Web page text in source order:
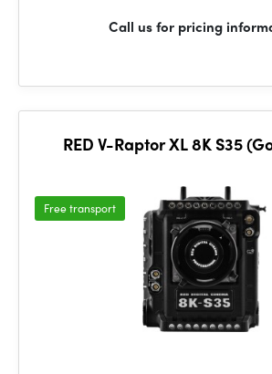
Call us for pricing
RED V-Raptor XL 8K S35
Free transport